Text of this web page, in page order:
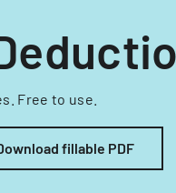
Free to use.
fillable PDF